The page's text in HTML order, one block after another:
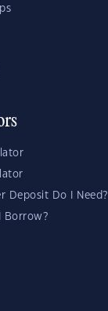
Deposit Do I Need?
Borrow?